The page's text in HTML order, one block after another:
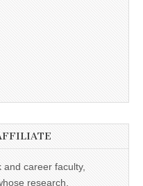
career faculty,
research,